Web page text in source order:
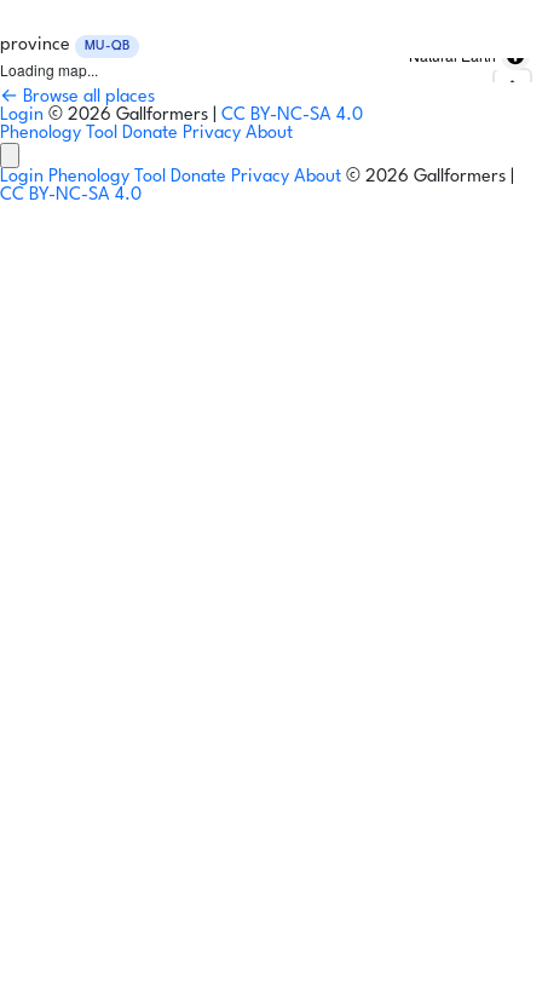
province MU-QB
Loading map...
Natural Earth
← Browse all places
Login © 2026 Gallformers | CC BY-NC-SA 4.0
Phenology Tool Donate Privacy About
Login Phenology Tool Donate Privacy About © 2026 Gallformers |
CC BY-NC-SA 4.0